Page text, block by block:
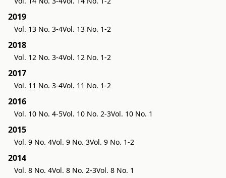
2019
Vol. 13 No. 3-4Vol. 13 No. 1-2
2018
Vol. 12 No. 3-4Vol. 12 No. 1-2
2017
Vol. 11 No. 3-4Vol. 11 No. 1-2
2016
Vol. 10 No. 4-5Vol. 10 No. 2-3Vol. 10 No. 1
2015
Vol. 9 No. 4Vol. 9 No. 3Vol. 9 No. 1-2
2014
Vol. 8 No. 4Vol. 8 No. 2-3Vol. 8 No. 1